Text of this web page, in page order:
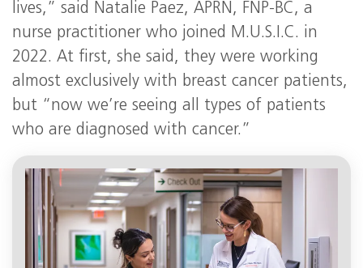
lives,” said Natalie Paez, APRN, FNP-BC, a
nurse practitioner who joined M.U.S.I.C. in
2022. At first, she said, they were working
almost exclusively with breast cancer patients,
but “now we’re seeing all types of patients
who are diagnosed with cancer.”